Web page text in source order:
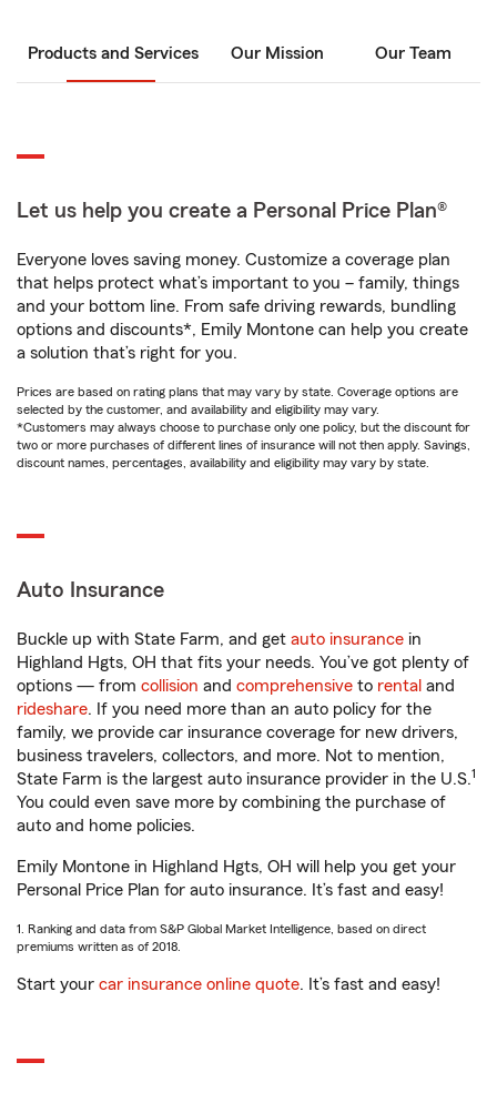
Products and Services Our Mission Our Team
Let us help you create a Personal Price Plan®
Everyone loves saving money. Customize a coverage plan
that helps protect what’s important to you – family, things
and your bottom line. From safe driving rewards, bundling
options and discounts*, Emily Montone can help you create
a solution that’s right for you.
Prices are based on rating plans that may vary by state. Coverage options are
selected by the customer, and availability and eligibility may vary.
*Customers may always choose to purchase only one policy, but the discount for
two or more purchases of different lines of insurance will not then apply. Savings,
discount names, percentages, availability and eligibility may vary by state.
Auto Insurance
Buckle up with State Farm, and get auto insurance in
Highland Hgts, OH that fits your needs. You’ve got plenty of
options — from collision and comprehensive to rental and
rideshare. If you need more than an auto policy for the
family, we provide car insurance coverage for new drivers,
business travelers, collectors, and more. Not to mention,
State Farm is the largest auto insurance provider in the U.S.1
You could even save more by combining the purchase of
auto and home policies.
Emily Montone in Highland Hgts, OH will help you get your
Personal Price Plan for auto insurance. It’s fast and easy!
1. Ranking and data from S&P Global Market Intelligence, based on direct
premiums written as of 2018.
Start your car insurance online quote. It’s fast and easy!